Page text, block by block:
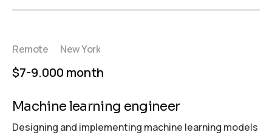
Remote New York
$7-9.000 month
Machine learning engineer
Designing and implementing machine learning models